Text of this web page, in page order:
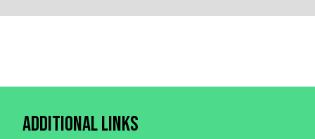
Additional Links